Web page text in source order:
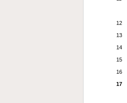
12
13
14
15
16
17